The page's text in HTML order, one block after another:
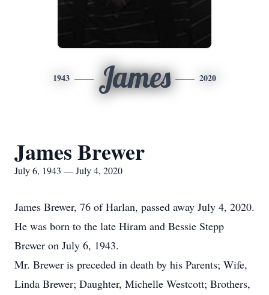
1943 James 2020
James Brewer
July 6, 1943 — July 4, 2020
James Brewer, 76 of Harlan, passed away July 4, 2020.
He was born to the late Hiram and Bessie Stepp
Brewer on July 6, 1943.
Mr. Brewer is preceded in death by his Parents; Wife,
Linda Brewer; Daughter, Michelle Westcott; Brothers,